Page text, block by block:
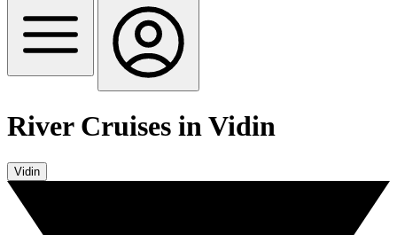
River Cruises in Vidin
Vidin